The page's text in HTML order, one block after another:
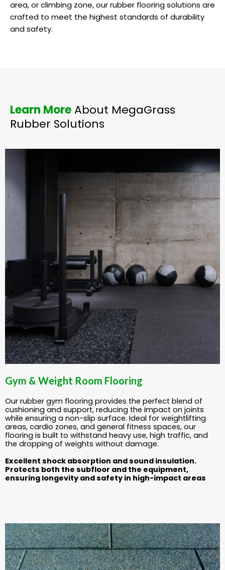
area, or climbing zone, our rubber flooring solutions are
crafted to meet the highest standards of durability
and safety.
Learn MoreAbout MegaGrass
Rubber Solutions
Gym & Weight Room Flooring
Our rubber gym flooring provides the perfect blend of
cushioning and support, reducing the impact on joints
while ensuring a non-slip surface. Ideal for weightlifting
areas, cardio zones, and general fitness spaces, our
flooring is built to withstand heavy use, high traffic, and
the dropping of weights without damage.
Excellent shock absorption and sound insulation.
Protects both the subfloor and the equipment,
ensuring longevity and safety in high-impact areas